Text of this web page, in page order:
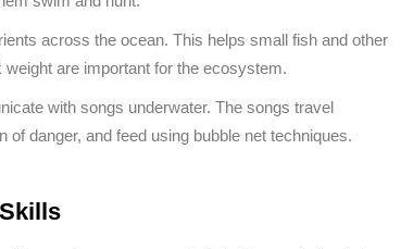
across the ocean. This helps small fish and other
are important for the ecosystem.
with songs underwater. The songs travel
danger, and feed using bubble net techniques.